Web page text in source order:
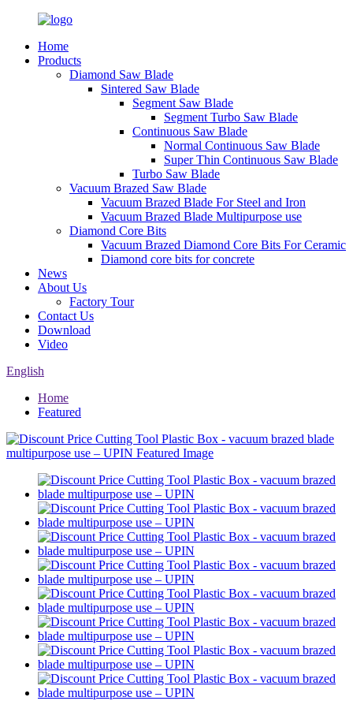
Home
Products
Diamond Saw Blade
Sintered Saw Blade
Segment Saw Blade
Segment Turbo Saw Blade
Continuous Saw Blade
Normal Continuous Saw Blade
Super Thin Continuous Saw Blade
Turbo Saw Blade
Vacuum Brazed Saw Blade
Vacuum Brazed Blade For Steel and Iron
Vacuum Brazed Blade Multipurpose use
Diamond Core Bits
Vacuum Brazed Diamond Core Bits For Ceramic
Diamond core bits for concrete
News
About Us
Factory Tour
Contact Us
Download
Video
English
Home
Featured